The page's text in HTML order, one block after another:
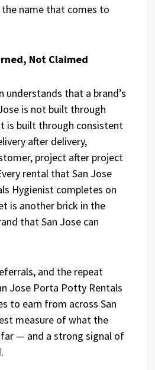
name that comes to
Not Claimed
understands that a brand’s
is not built through
is built through consistent
after delivery,
project after project
rental that San Jose
Hygienist completes on
is another brick in the
that San Jose can
and the repeat
Jose Porta Potty Rentals
to earn from across San
measure of what the
— and a strong signal of